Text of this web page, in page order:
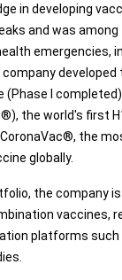
in developing
and was
emergencies,
company
I
the world's first
the
globally.
the company
vaccines,
platforms such